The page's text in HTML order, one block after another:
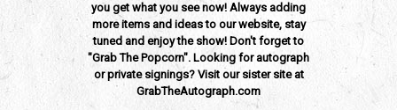
you get what you see now! Always adding
more items and ideas to our website, stay
tuned and enjoy the show! Don't forget to
"Grab The Popcorn". Looking for autograph
or private signings? Visit our sister site at
GrabTheAutograph.com